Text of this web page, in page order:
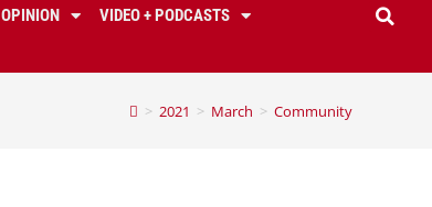
OPINION
VIDEO + PODCASTS
> 2021 > March > Community